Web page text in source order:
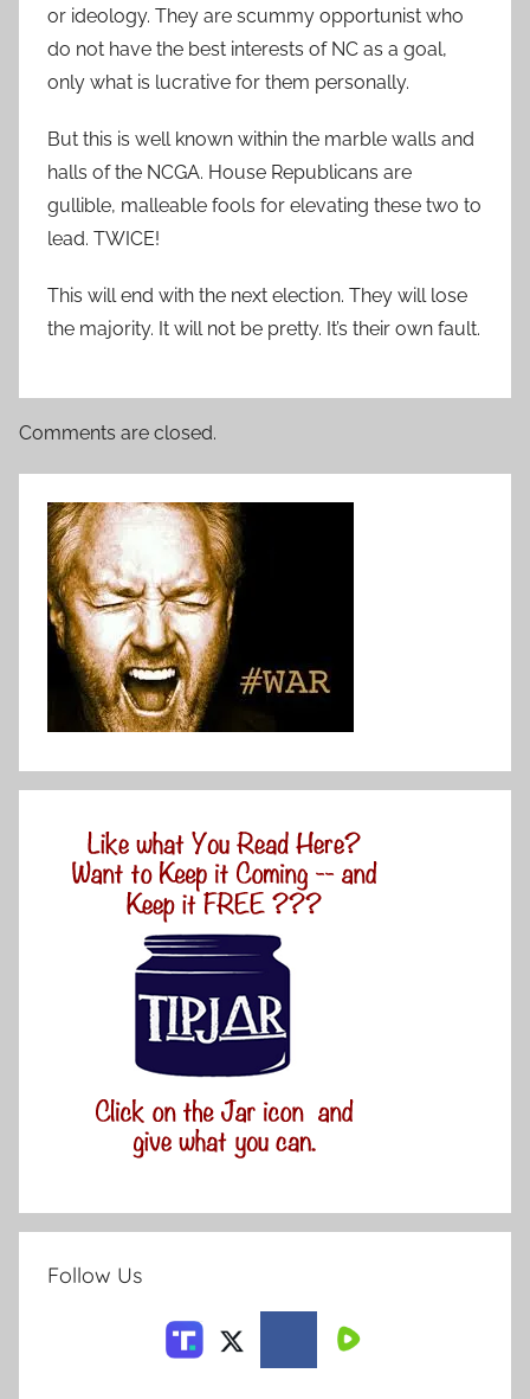
or ideology. They are scummy opportunist who
do not have the best interests of NC as a goal,
only what is lucrative for them personally.
But this is well known within the marble walls and
halls of the NCGA. House Republicans are
gullible, malleable fools for elevating these two to
lead. TWICE!
This will end with the next election. They will lose
the majority. It will not be pretty. It’s their own fault.
Comments are closed.
Follow Us